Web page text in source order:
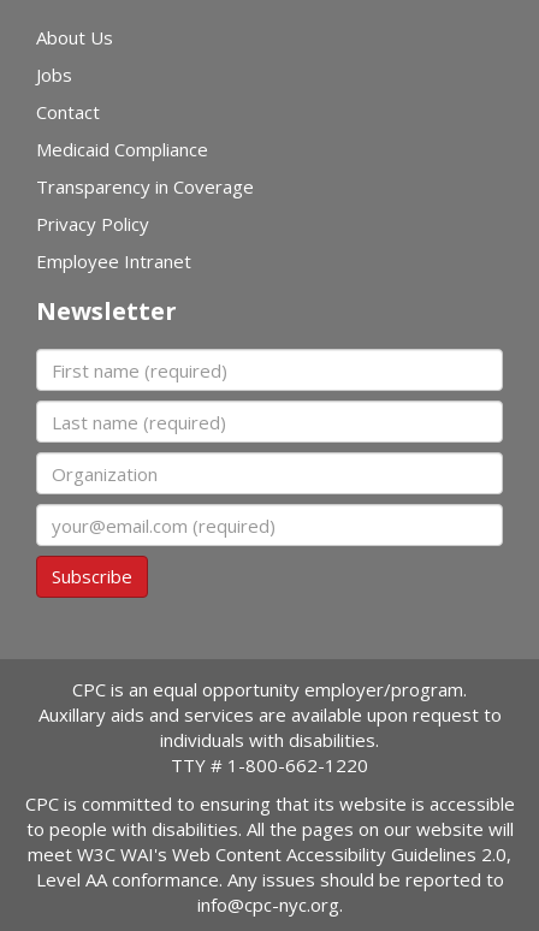
About Us
Jobs
Contact
Medicaid Compliance
Transparency in Coverage
Privacy Policy
Employee Intranet
Newsletter
First name
Last name
Organization
Subscribe
CPC is an equal opportunity employer/program.
Auxillary aids and services are available upon request to
individuals with disabilities.
TTY # 1-800-662-1220
CPC is committed to ensuring that its website is accessible
to people with disabilities. All the pages on our website will
meet W3C WAI's Web Content Accessibility Guidelines 2.0,
Level AA conformance. Any issues should be reported to
info@cpc-nyc.org.